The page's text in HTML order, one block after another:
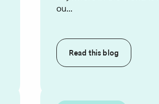
ou...
Read thisblog